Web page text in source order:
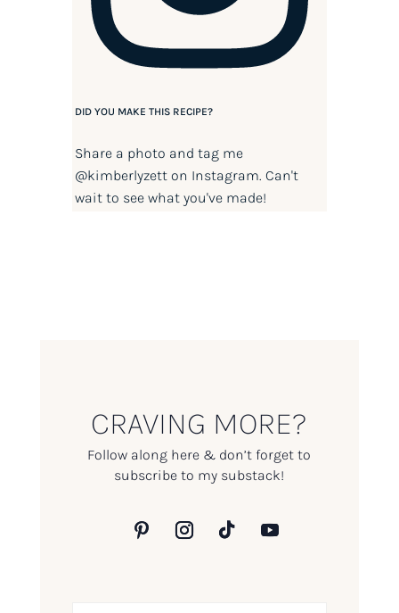
DID YOU MAKE THIS RECIPE?
Share a photo and tag me
@kimberlyzetton Instagram. Can't
wait to see what you've made!
CRAVING MORE?
Follow along here & don’t forget to
subscribe to my substack!